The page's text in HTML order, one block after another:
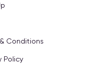
Conditions
Policy